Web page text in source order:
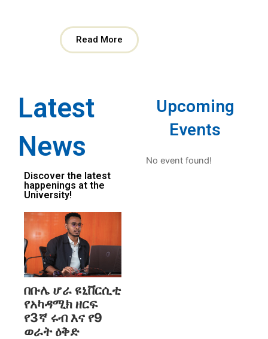
Read More
Latest
News
Discover the latest
happenings at the
University!
በቡሌ ሆራ ዩኒቨርሲቲ
የአካዳሚክ ዘርፍ
የ3ኛ ሩብ እና የ9
ወራት ዕቅድ
Upcoming
Events
No event found!